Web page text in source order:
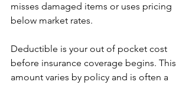
misses damaged items or uses pricing
below market rates.
Deductible is your out of pocket cost
before insurance coverage begins. This
amount varies by policy and is often a